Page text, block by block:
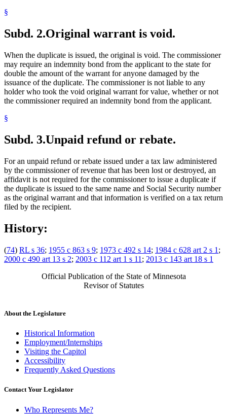
§
Subd. 2.Original warrant is void.
When the duplicate is issued, the original is void. The commissioner
may require an indemnity bond from the applicant to the state for
double the amount of the warrant for anyone damaged by the
issuance of the duplicate. The commissioner is not liable to any
holder who took the void original warrant for value, whether or not
the commissioner required an indemnity bond from the applicant.
§
Subd. 3.Unpaid refund or rebate.
For an unpaid refund or rebate issued under a tax law administered
by the commissioner of revenue that has been lost or destroyed, an
affidavit is not required for the commissioner to issue a duplicate if
the duplicate is issued to the same name and Social Security number
as the original warrant and that information is verified on a tax return
filed by the recipient.
History:
(74) RL s 36; 1955 c 863 s 9; 1973 c 492 s 14; 1984 c 628 art 2 s 1 ;
2000 c 490 art 13 s 2; 2003 c 112 art 1 s 11 ; 2013 c 143 art 18 s 1
Official Publication of the State of Minnesota
Revisor of Statutes
About the Legislature
Historical Information
Employment/Internships
Visiting the Capitol
Accessibility
Frequently Asked Questions
Contact Your Legislator
Who Represents Me?